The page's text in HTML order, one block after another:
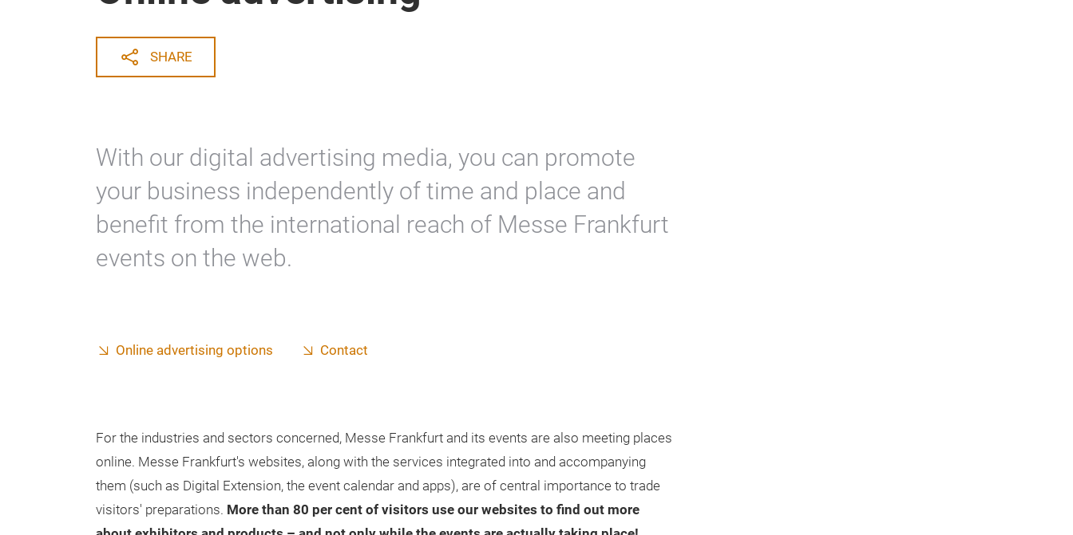
SHARE
With our digital advertising media, you can promote
your business independently of time and place and
benefit from the international reach of Messe Frankfurt
events on the web.
Online advertising options Contact
For the industries and sectors concerned, Messe Frankfurt and its events are also meeting places
online. Messe Frankfurt's websites, along with the services integrated into and accompanying
them (such as Digital Extension, the event calendar and apps), are of central importance to trade
visitors' preparations. More than 80 per cent of visitors use our websites to find out more